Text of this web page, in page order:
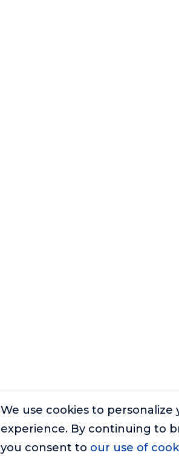
We use cookies to personalize
experience. By continuing to
you consent to our use of